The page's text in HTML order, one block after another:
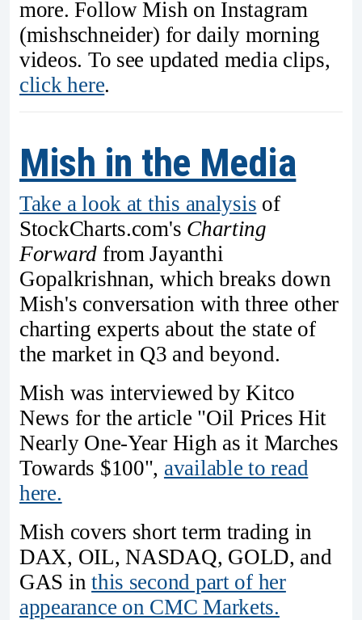
more. Follow Mish on Instagram
(mishschneider) for daily morning
videos. To see updated media clips,
click here.
Mish in the Media
Take a look at this analysis of
StockCharts.com's Charting
Forward from Jayanthi
Gopalkrishnan, which breaks down
Mish's conversation with three other
charting experts about the state of
the market in Q3 and beyond.
Mish was interviewed by Kitco
News for the article "Oil Prices Hit
Nearly One-Year High as it Marches
Towards $100", available to read
here.
Mish covers short term trading in
DAX, OIL, NASDAQ, GOLD, and
GAS inthis second part of her
appearance on CMC Markets.